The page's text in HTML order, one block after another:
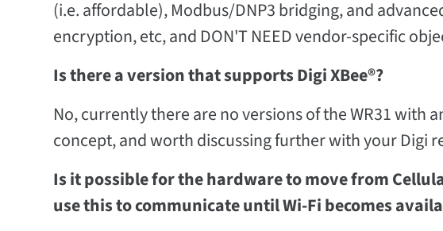
(i.e. affordable), Modbus/DNP3 bridging, and
encryption, etc, and DON'T NEED vendor-specific
Is there a version that supports Digi XBee®?
No, currently there are no versions of the WR31 with
concept, and worth discussing further with your Digi
Is it possible for the hardware to move from
use this to communicate until Wi-Fi becomes